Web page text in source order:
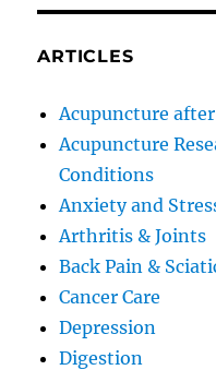
ARTICLES
Acupuncture
Acupuncture
Conditions
Anxiety and
Arthritis & Joints
Back Pain &
Cancer Care
Depression
Digestion